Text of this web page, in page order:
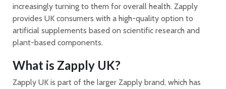
increasingly turning to them for overall health. Zapply
provides UK consumers with a high-quality option to
artificial supplements based on scientific research and
plant-based components.
What is Zapply UK?
Zapply UK is part of the larger Zapply brand, which has